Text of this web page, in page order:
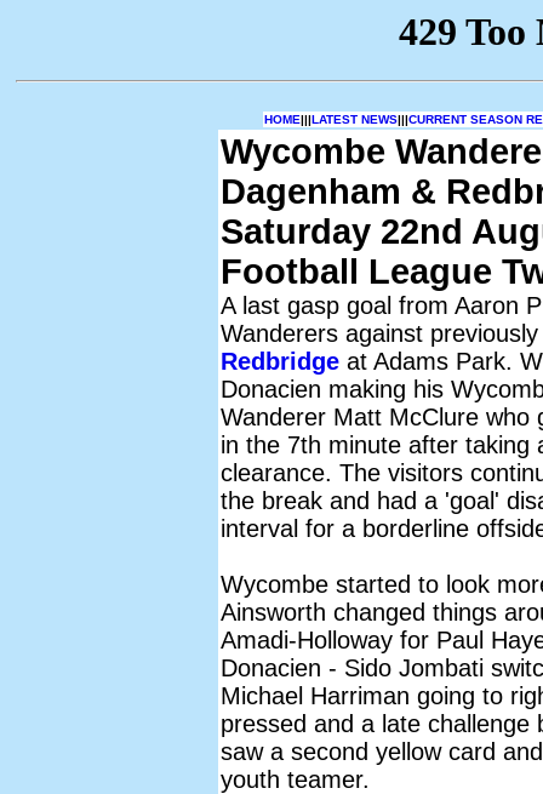
HOME|||LATEST NEWS|||CURRENT SEASON
Wycombe
Dagenham &
Saturday 22nd
Football League
A last gasp goal from Aaron
Wanderers against
Redbridge at Adams Park.
Donacien making his
Wanderer Matt McClure who
in the 7th minute after taking
clearance. The visitors
the break and had a 'goal'
interval for a borderline
Wycombe started to look
Ainsworth changed things
Amadi-Holloway for Paul
Donacien - Sido Jombati
Michael Harriman going to
pressed and a late
saw a second yellow card
youth teamer.